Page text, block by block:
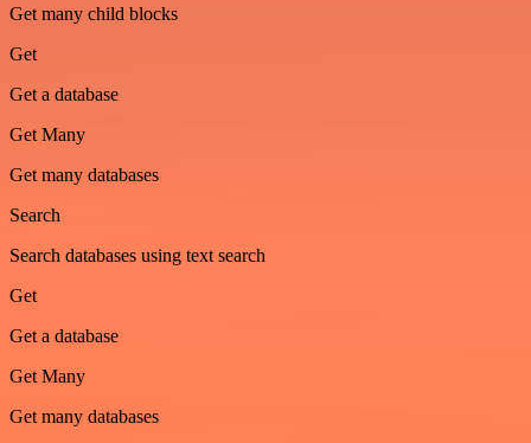
Get many child blocks
Get
Get a database
Get Many
Get many databases
Search
Search databases using text search
Get
Get a database
Get Many
Get many databases